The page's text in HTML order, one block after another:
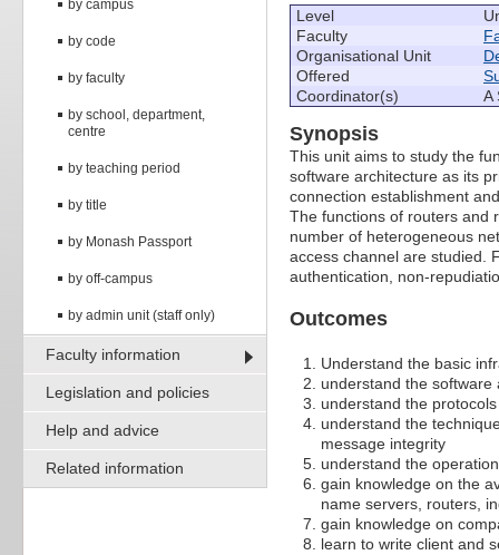
by campus
by code
by faculty
by school, department,
centre
by teaching period
by title
by Monash Passport
by off-campus
by admin unit (staff only)
Faculty information
Legislation and policies
Help and advice
Related information
Level
Faculty
Organisational Unit
Offered
Coordinator(s)
A
Synopsis
This unit aims to study the
software architecture as its
connection establishment
The functions of routers and
number of heterogeneous
access channel are studied.
authentication, non-
Outcomes
Understand the basic
understand the
understand the
understand the
message integrity
understand the
gain knowledge on the
name servers, routers,
gain knowledge on
learn to write client and